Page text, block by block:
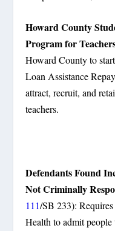
Howard County
Program for
Howard County to
Loan Assistance
attract, recruit, and
teachers.
Defendants Found
Not Criminally
111/SB 233):
Health to admit